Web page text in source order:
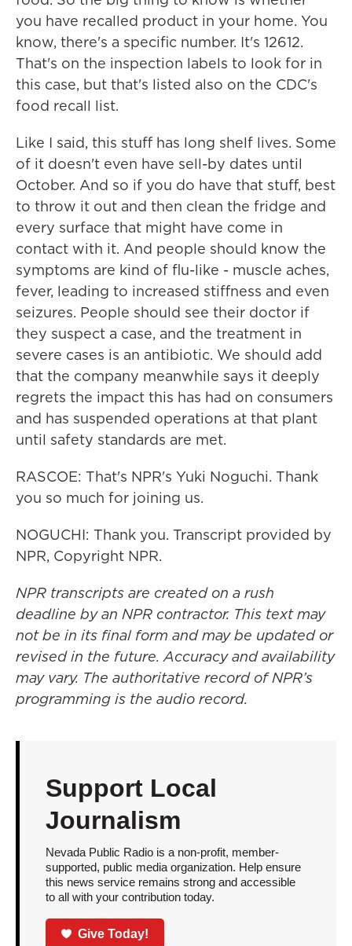
you have recalled product in your home. You
know, there's a specific number. It's 12612.
That's on the inspection labels to look for in
this case, but that's listed also on the CDC's
food recall list.
Like I said, this stuff has long shelf lives. Some
of it doesn't even have sell-by dates until
October. And so if you do have that stuff, best
to throw it out and then clean the fridge and
every surface that might have come in
contact with it. And people should know the
symptoms are kind of flu-like - muscle aches,
fever, leading to increased stiffness and even
seizures. People should see their doctor if
they suspect a case, and the treatment in
severe cases is an antibiotic. We should add
that the company meanwhile says it deeply
regrets the impact this has had on consumers
and has suspended operations at that plant
until safety standards are met.
RASCOE: That's NPR's Yuki Noguchi. Thank
you so much for joining us.
NOGUCHI: Thank you. Transcript provided by
NPR, Copyright NPR.
NPR transcripts are created on a rush
deadline by an NPR contractor. This text may
not be in its final form and may be updated or
revised in the future. Accuracy and availability
may vary. The authoritative record of NPR’s
programming is the audio record.
Support Local
Journalism
Nevada Public Radio is a non-profit, member-
supported, public media organization. Help ensure
this news service remains strong and accessible
to all with your contribution today.
Give Today!